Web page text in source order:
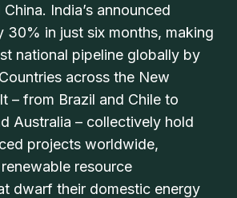
India’s announced
30% in just six months, making
national pipeline globally by
across the New
– from Brazil and Chile to
Australia – collectively hold
projects worldwide,
resource
dwarf their domestic energy